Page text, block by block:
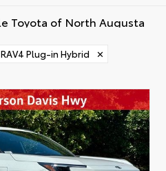
RAV4 Plug-in Hybrid ✕